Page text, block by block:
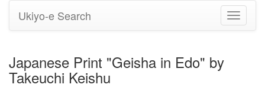
Toggle
Ukiyo-e Search
Japanese Print "Geisha in Edo" by
Takeuchi Keishu